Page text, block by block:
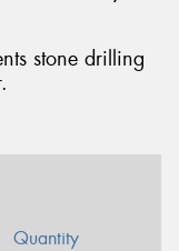
stone drilling
Quantity